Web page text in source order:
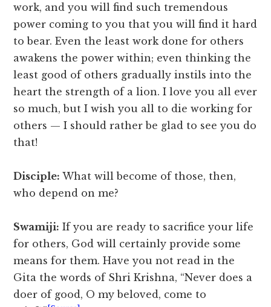
work, and you will find such tremendous
power coming to you that you will find it hard
to bear. Even the least work done for others
awakens the power within; even thinking the
least good of others gradually instils into the
heart the strength of a lion. I love you all ever
so much, but I wish you all to die working for
others — I should rather be glad to see you do
that!
Disciple: What will become of those, then,
who depend on me?
Swamiji: If you are ready to sacrifice your life
for others, God will certainly provide some
means for them. Have you not read in the
Gita the words of Shri Krishna, “Never does a
doer of good, O my beloved, come to